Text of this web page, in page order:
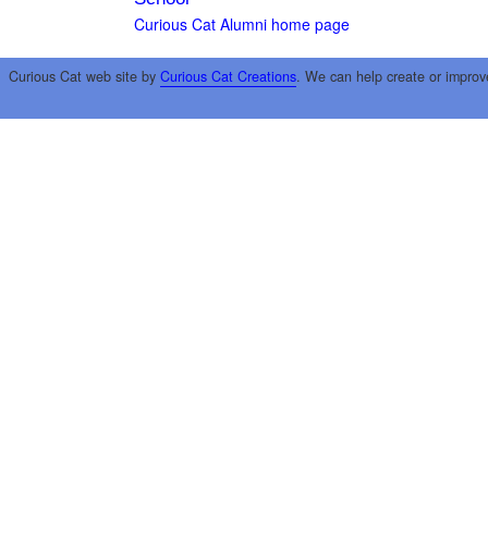
Curious Cat Alumni home page
Curious Cat web site by Curious Cat Creations. We can help create or